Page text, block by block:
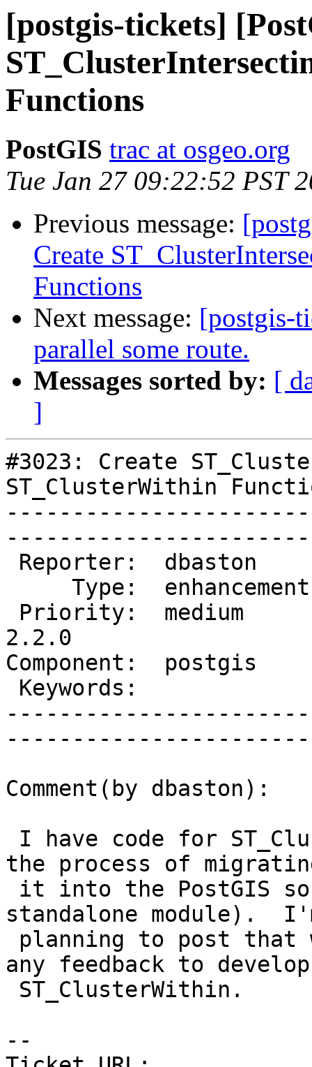
[postgis-tickets]
Functions
PostGIS trac at osgeo.org
Tue Jan 27 09:22:52 PST
Previous message:
Create
Functions
Next message: [postgis-
parallel some route.
Messages sorted by: [
]
#3023: Create
ST_ClusterWithin
2.2.0
Component:
Comment(by dbaston):
the process of
standalone module).
any feedback to develop
--